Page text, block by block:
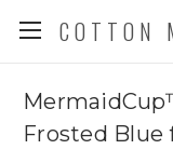
COTTON
Frosted Blue